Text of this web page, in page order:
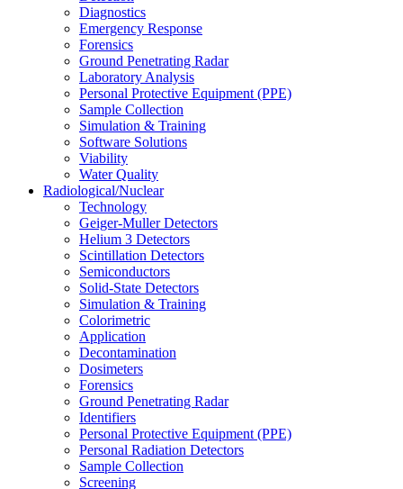
Diagnostics
Emergency Response
Forensics
Ground Penetrating Radar
Laboratory Analysis
Personal Protective Equipment (PPE)
Sample Collection
Simulation & Training
Software Solutions
Viability
Water Quality
Radiological/Nuclear
Technology
Geiger-Muller Detectors
Helium 3 Detectors
Scintillation Detectors
Semiconductors
Solid-State Detectors
Simulation & Training
Colorimetric
Application
Decontamination
Dosimeters
Forensics
Ground Penetrating Radar
Identifiers
Personal Protective Equipment (PPE)
Personal Radiation Detectors
Sample Collection
Screening